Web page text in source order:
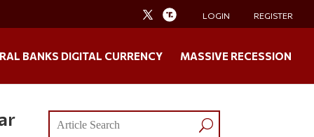
LOGIN REGISTER
BANKS DIGITAL CURRENCY MASSIVE RECESSION